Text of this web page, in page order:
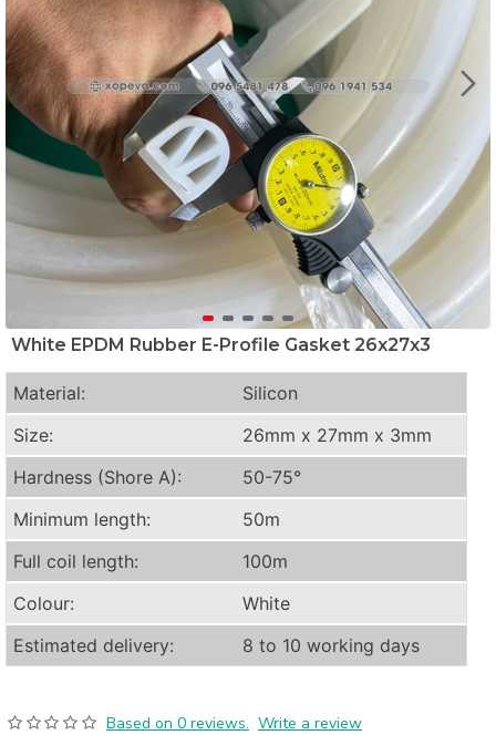
White EPDM Rubber E-Profile Gasket 26x27x3
Material:
Silicon
Size:
26mm x 27mm x 3mm
Hardness (Shore A):
50-75°
Minimum length:
50m
Full coil length:
100m
Colour:
White
Estimated delivery:
8 to 10 working days
Based on 0 reviews. Write a review